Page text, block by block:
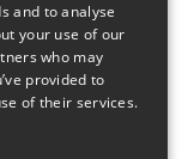
the personal
forwarded
and to analyse
your use of our
who may
provided to
of their services.